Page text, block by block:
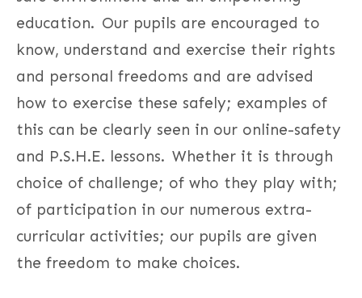
education. Our pupils are encouraged to
know, understand and exercise their rights
and personal freedoms and are advised
how to exercise these safely; examples of
this can be clearly seen in our online-safety
and P.S.H.E. lessons. Whether it is through
choice of challenge; of who they play with;
of participation in our numerous extra-
curricular activities; our pupils are given
the freedom to make choices.